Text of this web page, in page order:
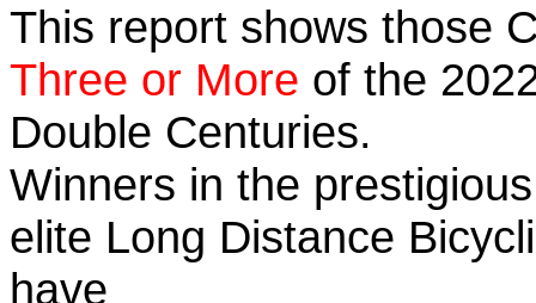
This report shows those
Three or More of the
Double Centuries.
Winners in the
elite Long Distance
have